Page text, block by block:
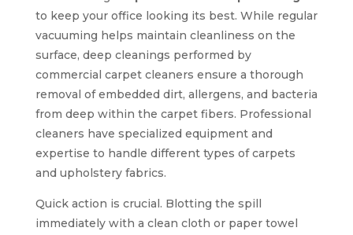
to keep your office looking its best. While regular
vacuuming helps maintain cleanliness on the
surface, deep cleanings performed by
commercial carpet cleaners ensure a thorough
removal of embedded dirt, allergens, and bacteria
from deep within the carpet fibers. Professional
cleaners have specialized equipment and
expertise to handle different types of carpets
and upholstery fabrics.
Quick action is crucial. Blotting the spill
immediately with a clean cloth or paper towel